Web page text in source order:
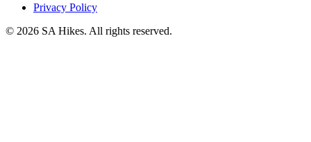
Privacy Policy
© 2026 SA Hikes. All rights reserved.